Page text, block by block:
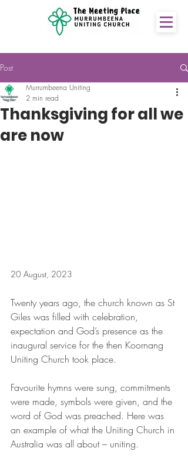
Post
Thanksgiving for all we
are now
Murrumbeena Uniting
2 min read
20 August, 2023
Twenty years ago, the church known as St
Giles was filled with celebration,
expectation and God’s presence as the
inaugural service for the then Koornang
Uniting Church took place.
Favourite hymns were sung, commitments
were made, symbols were given, and the
word of God was preached. Here was
an example of what the Uniting Church in
Australia was all about – uniting.